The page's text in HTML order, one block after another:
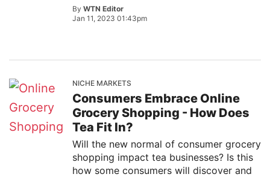
By WTN Editor
Jan 11, 2023 01:43pm
NICHE MARKETS
Consumers Embrace Online
Grocery Shopping - How Does
Tea Fit In?
Will the new normal of consumer grocery
shopping impact tea businesses? Is this
how some consumers will discover and